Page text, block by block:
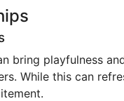
bring playfulness
While this can